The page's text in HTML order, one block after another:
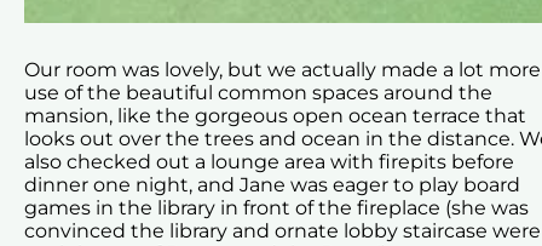
Our room was lovely, but we actually made a lot more
use of the beautiful common spaces around the
mansion, like the gorgeous open ocean terrace that
looks out over the trees and ocean in the distance.
also checked out a lounge area with firepits before
dinner one night, and Jane was eager to play board
games in the library in front of the fireplace (she was
convinced the library and ornate lobby staircase were